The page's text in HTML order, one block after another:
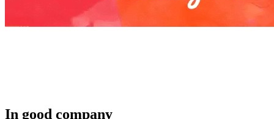
In good company